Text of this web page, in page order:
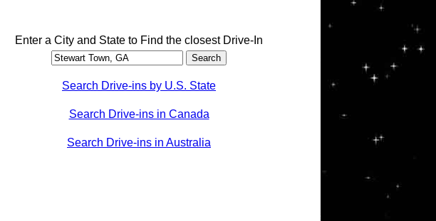
Enter a City and State to Find the closest Drive-In
Search Drive-ins by U.S. State
Search Drive-ins in Canada
Search Drive-ins in Australia